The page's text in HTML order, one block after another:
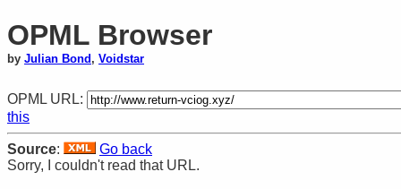
OPML Browser
by Julian Bond , Voidstar
OPML URL:
this
Source:
Go back
Sorry, I couldn't read that URL.